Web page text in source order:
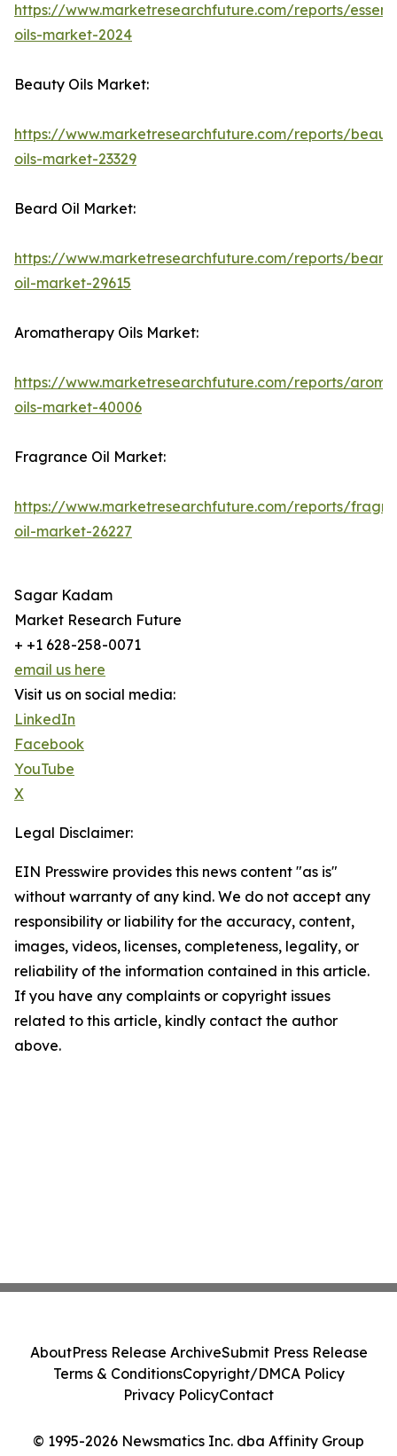
https://www.marketresearchfuture.com/reports/
oils-market-2024
Beauty Oils Market:
https://www.marketresearchfuture.com/reports/
oils-market-23329
Beard Oil Market:
https://www.marketresearchfuture.com/reports/
oil-market-29615
Aromatherapy Oils Market:
https://www.marketresearchfuture.com/reports/
oils-market-40006
Fragrance Oil Market:
https://www.marketresearchfuture.com/reports/
oil-market-26227
Sagar Kadam
Market Research Future
+ +1 628-258-0071
email us here
Visit us on social media:
LinkedIn
Facebook
YouTube
X
Legal Disclaimer:
EIN Presswire provides this news content "as is"
without warranty of any kind. We do not accept any
responsibility or liability for the accuracy, content,
images, videos, licenses, completeness, legality, or
reliability of the information contained in this article.
If you have any complaints or copyright issues
related to this article, kindly contact the author
above.
© 1995-2026 Newsmatics Inc. dba Affinity Group
AboutPress Release ArchiveSubmit Press Release
Terms & ConditionsCopyright/DMCA Policy
Privacy PolicyContact